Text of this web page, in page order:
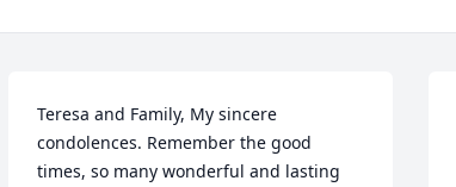
Teresa and Family, My sincere
condolences. Remember the good
times, so many wonderful and lasting